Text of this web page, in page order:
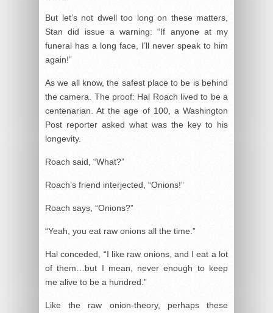
But let’s not dwell too long on these matters,
Stan did issue a warning: “If anyone at my
funeral has a long face, I’ll never speak to him
again!”
As we all know, the safest place to be is behind
the camera. The proof: Hal Roach lived to be a
centenarian. At the age of 100, a Washington
Post reporter asked what was the key to his
longevity.
Roach said, “What?”
Roach’s friend interjected, “Onions!”
Roach says, “Onions?”
“Yeah, you eat raw onions all the time.”
Hal conceded, “I like raw onions, and I eat a lot
of them…but I mean, never enough to keep
me alive to be a hundred.”
Like the raw onion-theory, perhaps these